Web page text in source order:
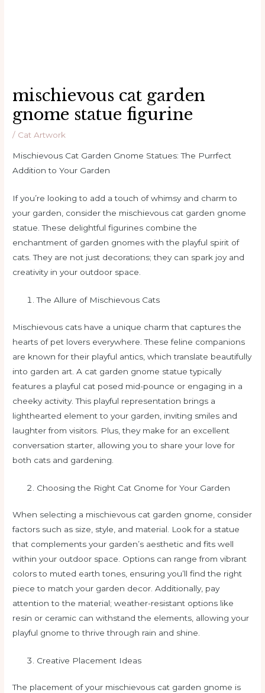
mischievous cat garden
gnome statue figurine
/ Cat Artwork
Mischievous Cat Garden Gnome Statues: The Purrfect
Addition to Your Garden
If you’re looking to add a touch of whimsy and charm to
your garden, consider the mischievous cat garden gnome
statue. These delightful figurines combine the
enchantment of garden gnomes with the playful spirit of
cats. They are not just decorations; they can spark joy and
creativity in your outdoor space.
The Allure of Mischievous Cats
Mischievous cats have a unique charm that captures the
hearts of pet lovers everywhere. These feline companions
are known for their playful antics, which translate beautifully
into garden art. A cat garden gnome statue typically
features a playful cat posed mid-pounce or engaging in a
cheeky activity. This playful representation brings a
lighthearted element to your garden, inviting smiles and
laughter from visitors. Plus, they make for an excellent
conversation starter, allowing you to share your love for
both cats and gardening.
Choosing the Right Cat Gnome for Your Garden
When selecting a mischievous cat garden gnome, consider
factors such as size, style, and material. Look for a statue
that complements your garden’s aesthetic and fits well
within your outdoor space. Options can range from vibrant
colors to muted earth tones, ensuring you’ll find the right
piece to match your garden decor. Additionally, pay
attention to the material; weather-resistant options like
resin or ceramic can withstand the elements, allowing your
playful gnome to thrive through rain and shine.
Creative Placement Ideas
The placement of your mischievous cat garden gnome is